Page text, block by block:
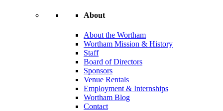
About
About the Wortham
Wortham Mission & History
Staff
Board of Directors
Sponsors
Venue Rentals
Employment & Internships
Wortham Blog
Contact